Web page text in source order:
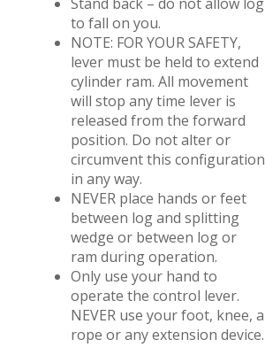
to fall on you.
NOTE: FOR YOUR SAFETY,
lever must be held to extend
cylinder ram. All movement
will stop any time lever is
released from the forward
position. Do not alter or
circumvent this configuration
in any way.
NEVER place hands or feet
between log and splitting
wedge or between log or
ram during operation.
Only use your hand to
operate the control lever.
NEVER use your foot, knee, a
rope or any extension device.